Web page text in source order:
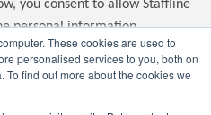
These cookies are used to
personalised services to you, both on
find out more about the cookies we
you consent to allow Staffline
personal information
you the content requested.
news and insights from